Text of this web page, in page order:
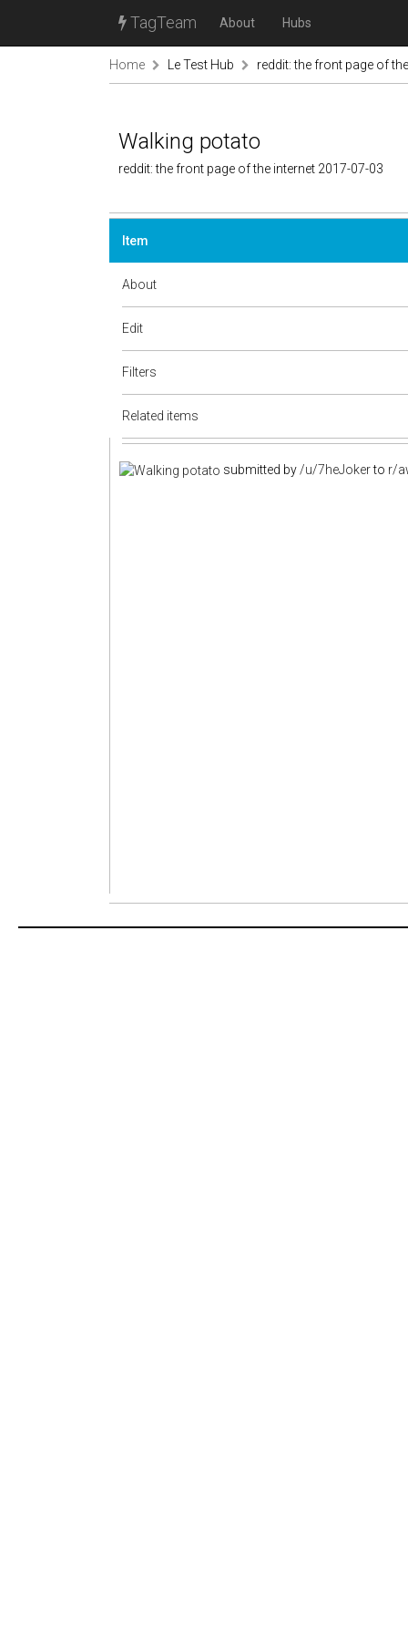
TagTeam About Hubs
Home Le Test Hub reddit: the front page of
Walking potato
reddit: the front page of the internet 2017-07-03
Item
About
Edit
Filters
Related items
submitted by /u/7heJokerto r/